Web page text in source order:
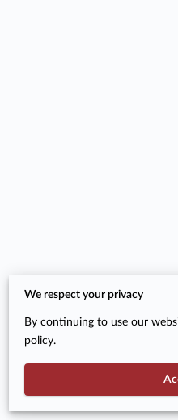
Legal Notice
We respect your privacy
By continuing to use our
policy.